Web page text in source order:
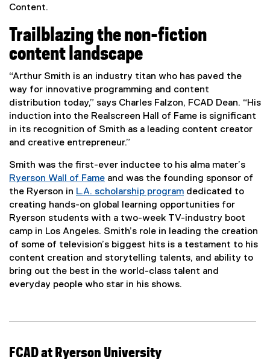
Content.
Trailblazing the non-fiction
content landscape
“Arthur Smith is an industry titan who has paved the
way for innovative programming and content
distribution today,” says Charles Falzon, FCAD Dean. “His
induction into the Realscreen Hall of Fame is significant
in its recognition of Smith as a leading content creator
and creative entrepreneur.”
Smith was the first-ever inductee to his alma mater’s
Ryerson Wall of Fame and was the founding sponsor of
the Ryerson in L.A. scholarship program
(
e
x
t
e
r
l
dedicated to
creating hands-on global learning opportunities for
Ryerson students with a two-week TV-industry boot
camp in Los Angeles. Smith’s role in leading the creation
of some of television’s biggest hits is a testament to his
content creation and storytelling talents, and ability to
bring out the best in the world-class talent and
everyday people who star in his shows.
FCAD at Ryerson University